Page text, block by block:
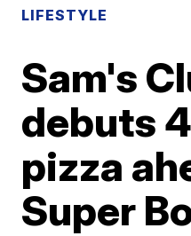
LIFESTYLE
Sam's
debuts
pizza
Super